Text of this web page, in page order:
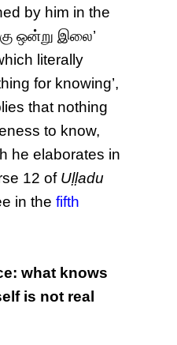
by him in the
ஒன்று இலை’
literally
for knowing’,
that nothing
to know,
he elaborates in
12 of Uḷḷadu
in thefifth
what knows
is not real